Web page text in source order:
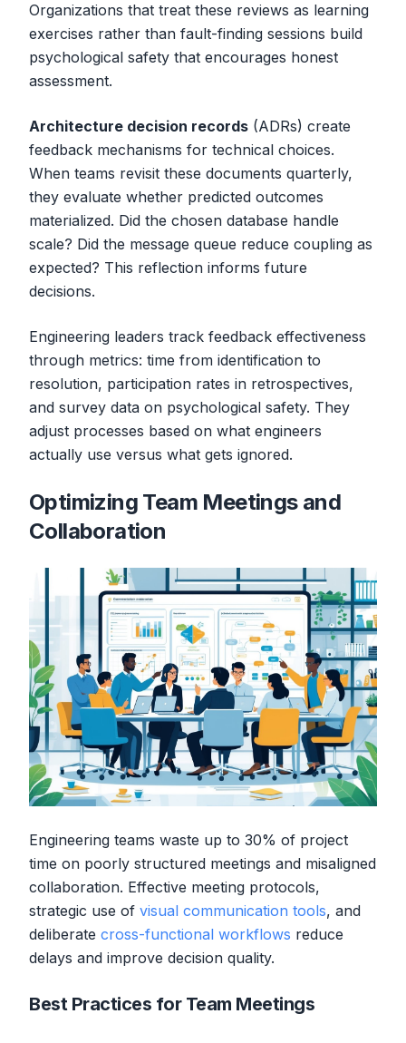
Organizations that treat these reviews as learning
exercises rather than fault-finding sessions build
psychological safety that encourages honest
assessment.
Architecture decision records (ADRs) create
feedback mechanisms for technical choices.
When teams revisit these documents quarterly,
they evaluate whether predicted outcomes
materialized. Did the chosen database handle
scale? Did the message queue reduce coupling as
expected? This reflection informs future
decisions.
Engineering leaders track feedback effectiveness
through metrics: time from identification to
resolution, participation rates in retrospectives,
and survey data on psychological safety. They
adjust processes based on what engineers
actually use versus what gets ignored.
Optimizing Team Meetings and
Collaboration
Engineering teams waste up to 30% of project
time on poorly structured meetings and misaligned
collaboration. Effective meeting protocols,
strategic use of visual communication tools, and
deliberate cross-functional workflows reduce
delays and improve decision quality.
Best Practices for Team Meetings